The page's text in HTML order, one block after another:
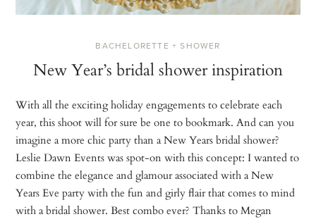
BACHELORETTE + SHOWER
New Year’s bridal shower inspiration
With all the exciting holiday engagements to celebrate each
year, this shoot will for sure be one to bookmark. And can you
imagine a more chic party than a New Years bridal shower?
Leslie Dawn Events was spot-on with this concept: I wanted to
combine the elegance and glamour associated with a New
Years Eve party with the fun and girly flair that comes to mind
with a bridal shower. Best combo ever? Thanks to Megan